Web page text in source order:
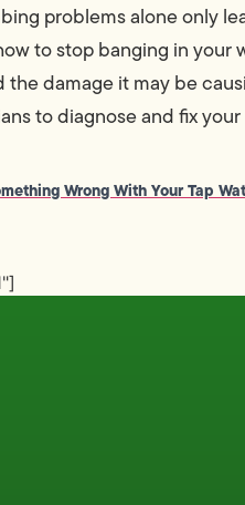
problems alone only
to stop banging in your
damage it may be
to diagnose and fix
Wrong With Your Tap